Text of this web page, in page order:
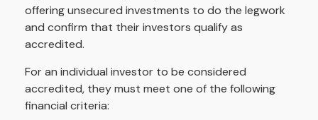
offering unsecured investments to do the legwork
and confirm that their investors qualify as
accredited.
For an individual investor to be considered
accredited, they must meet one of the following
financial criteria: